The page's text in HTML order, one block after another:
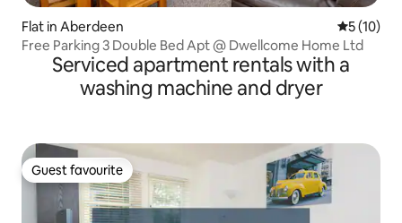
Flat in Aberdeen 5 out of 5
5 (10)
Free Parking 3 Double Bed Apt @ Dwellcome Home Ltd
Serviced apartment rentals with a
washing machine and dryer
Guest favourite
Guest favourite